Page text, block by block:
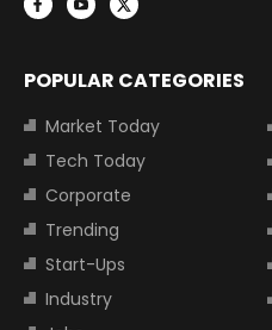
POPULAR CATEGORIES
Market Today
Tech Today
Corporate
Trending
Start-Ups
Industry